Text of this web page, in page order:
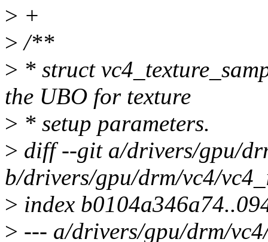
> +
> /**
> * struct
the UBO for texture
> * setup parameters.
> diff --git a/drivers/gpu/
b/drivers/gpu/drm/vc4/
> index
> --- a/drivers/gpu/drm/